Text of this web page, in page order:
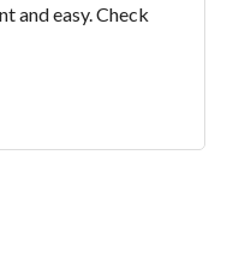
and easy. Check